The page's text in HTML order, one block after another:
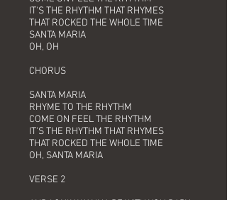
IT'S THE RHYTHM THAT RHYMES
THAT ROCKED THE WHOLE TIME
SANTA MARIA
OH, OH
CHORUS
SANTA MARIA
RHYME TO THE RHYTHM
COME ON FEEL THE RHYTHM
IT'S THE RHYTHM THAT RHYMES
THAT ROCKED THE WHOLE TIME
OH, SANTA MARIA
VERSE 2